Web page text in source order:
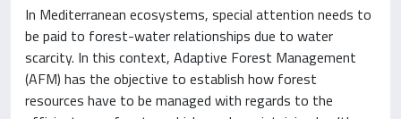
In Mediterranean ecosystems, special attention needs to
be paid to forest-water relationships due to water
scarcity. In this context, Adaptive Forest Management
(AFM) has the objective to establish how forest
resources have to be managed with regards to the